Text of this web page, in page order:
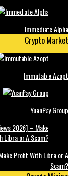
Immediate Alpha
Crypto Market
Immutable Azopt
YuanPay Group
Profit With Libra or A
Scam?